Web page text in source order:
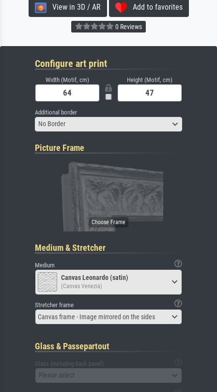
View in 3D / AR Add to favorites
0 Reviews
Configure art print
Width (Motif, cm) Height (Motif, cm)
Additional border
No Border
Picture Frame
Medium & Stretcher
Medium
Canvas Leonardo (satin)
(Canvas Venezia)
Stretcher frame
Canvas frame - Image mirrored on the sides
Glass & Passepartout
Glass (including back panel)
Please select